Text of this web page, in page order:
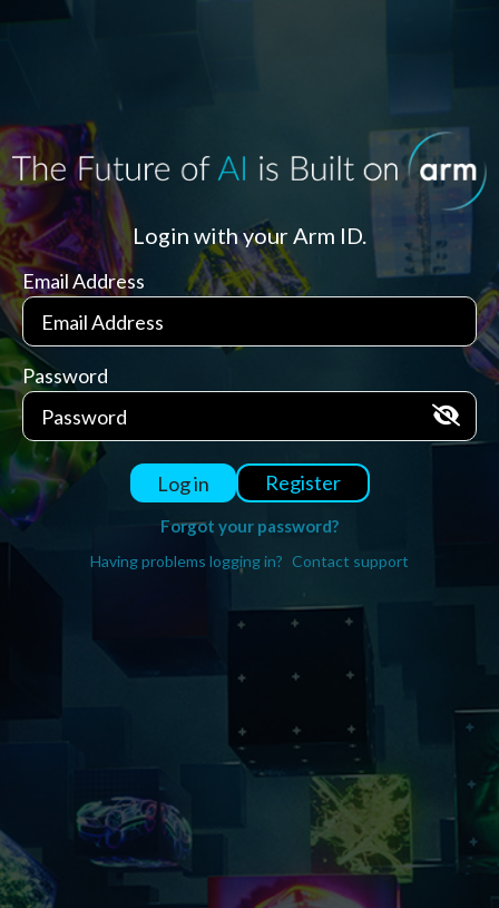
Login with your Arm ID.
Email Address
Password
Log in Register
Forgot your password?
Having problems logging in? Contact support